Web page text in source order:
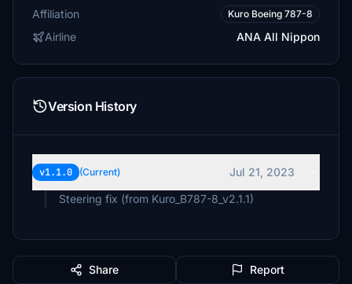
Affiliation Kuro Boeing 787-8
Airline ANA All Nippon
Version History
v1.1.0 (Current)
Jul 21, 2023
Steering fix (from Kuro_B787-8_v2.1.1)
Share Report